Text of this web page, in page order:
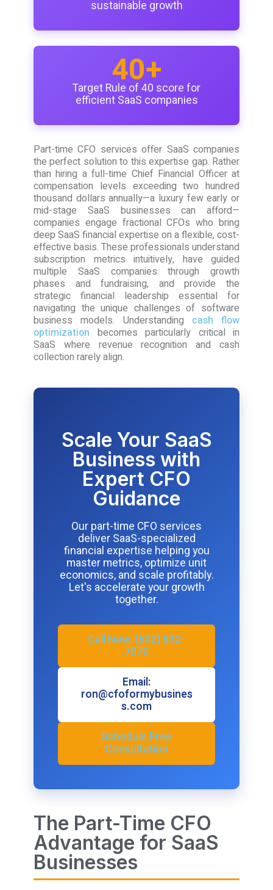
sustainable growth
40+
Target Rule of 40 score for
efficient SaaS companies
Part-time CFO services offer SaaS companies
the perfect solution to this expertise gap. Rather
than hiring a full-time Chief Financial Officer at
compensation levels exceeding two hundred
thousand dollars annually—a luxury few early or
mid-stage SaaS businesses can afford—
companies engage fractional CFOs who bring
deep SaaS financial expertise on a flexible, cost-
effective basis. These professionals understand
subscription metrics intuitively, have guided
multiple SaaS companies through growth
phases and fundraising, and provide the
strategic financial leadership essential for
navigating the unique challenges of software
business models. Understanding cash flow
optimization becomes particularly critical in
SaaS where revenue recognition and cash
collection rarely align.
Scale Your SaaS
Business with
Expert CFO
Guidance
Our part-time CFO services
deliver SaaS-specialized
financial expertise helping you
master metrics, optimize unit
economics, and scale profitably.
Let's accelerate your growth
together.
Call Now: (602) 832-
7070
Email:
ron@cfoformybusines
s.com
Schedule Free
Consultation
The Part-Time CFO
Advantage for SaaS
Businesses